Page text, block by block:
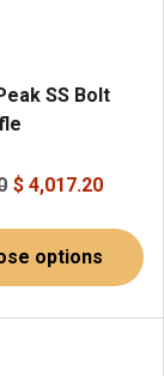
SS Bolt
$ 4,017.20
options